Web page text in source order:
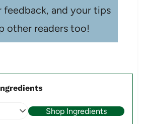
feedback, and your tips
other readers too!
Shop Ingredients